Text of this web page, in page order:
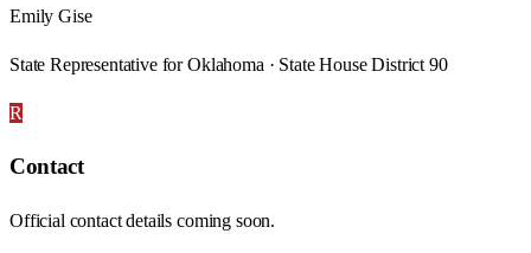
Emily Gise
State Representative for Oklahoma · State House District 90
R
Contact
Official contact details coming soon.